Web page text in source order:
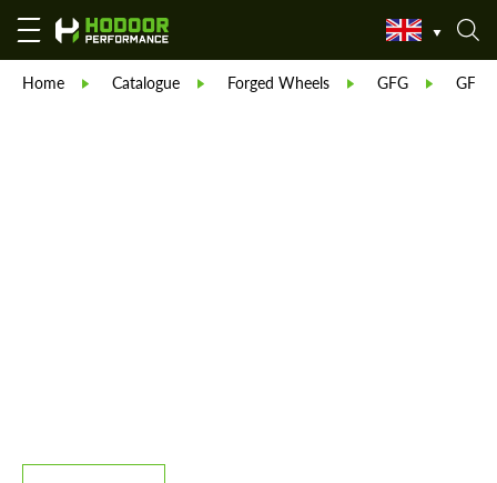
Home Catalogue Forged Wheels GFG GFG